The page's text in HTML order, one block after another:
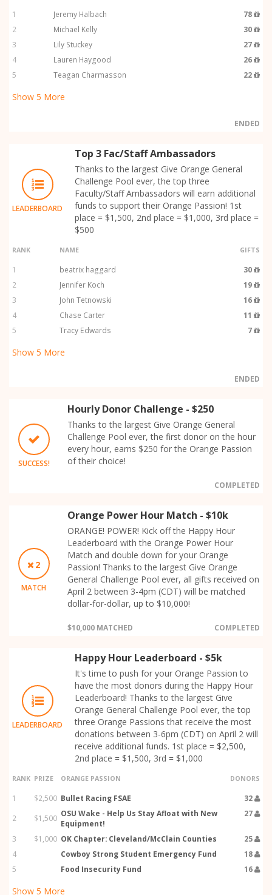
1 Jeremy Halbach
78
2
Michael Kelly
30
3
Lily Stuckey
27
4
Lauren Haygood
26
5
Teagan Charmasson 22
Show 5 More
ENDED
LEADERBOARD
Top 3 Fac/Staff Ambassadors
Thanks to the largest Give Orange General
Challenge Pool ever, the top three
Faculty/Staff Ambassadors will earn additional
funds to support their Orange Passion! 1st
place = $1,500, 2nd place = $1,000, 3rd place =
$500
RANK NAME GIFTS
1 beatrix haggard
30
2
Jennifer Koch
19
3
John Tetnowski
16
4
Chase Carter
11
5
Tracy Edwards 7
Show 5 More
ENDED
SUCCESS!
Hourly Donor Challenge - $250
Thanks to the largest Give Orange General
Challenge Pool ever, the first donor on the hour
every hour, earns $250 for the Orange Passion
of their choice!
COMPLETED
2
MATCH
Orange Power Hour Match - $10k
ORANGE! POWER! Kick off the Happy Hour
Leaderboard with the Orange Power Hour
Match and double down for your Orange
Passion! Thanks to the largest Give Orange
General Challenge Pool ever, all gifts received on
April 2 between 3-4pm (CDT) will be matched
dollar-for-dollar, up to $10,000!
$10,000 MATCHED COMPLETED
LEADERBOARD
Happy Hour Leaderboard - $5k
It's time to push for your Orange Passion to
have the most donors during the Happy Hour
Leaderboard! Thanks to the largest Give
Orange General Challenge Pool ever, the top
three Orange Passions that receive the most
donations between 3-6pm (CDT) on April 2 will
receive additional funds. 1st place = $2,500,
2nd place = $1,500, 3rd = $1,000
RANK PRIZE ORANGE PASSION DONORS
1 $2,500 Bullet Racing FSAE
32
2
$1,500 OSU Wake - Help Us Stay Afloat with New
Equipment!
27
3 $1,000 OK Chapter: Cleveland/McClain Counties
25
4
Cowboy Strong Student Emergency Fund
18
5
Food Insecurity Fund 16
Show 5 More